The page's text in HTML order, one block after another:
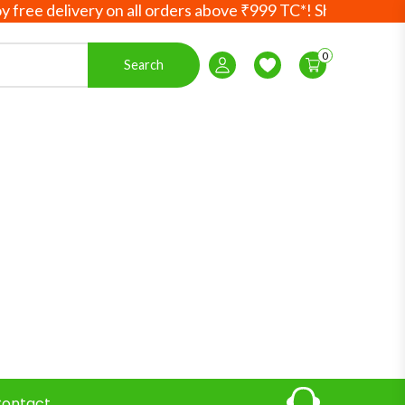
delivery on all orders above ₹999 TC*! Shop more,
Search
Login / Register
Wishlist
0